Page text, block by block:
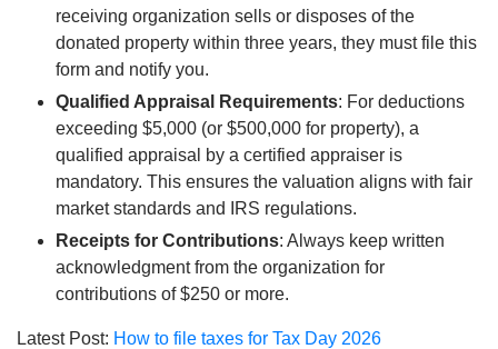
receiving organization sells or disposes of the
donated property within three years, they must file this
form and notify you.
Qualified Appraisal Requirements: For deductions
exceeding $5,000 (or $500,000 for property), a
qualified appraisal by a certified appraiser is
mandatory. This ensures the valuation aligns with fair
market standards and IRS regulations.
Receipts for Contributions: Always keep written
acknowledgment from the organization for
contributions of $250 or more.
Latest Post: How to file taxes for Tax Day 2026